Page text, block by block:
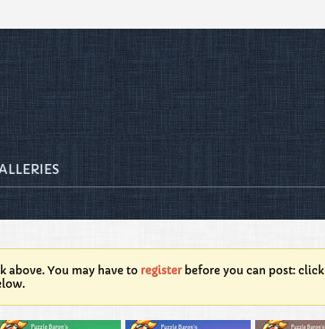
above. You may have to registerbefore you can post: